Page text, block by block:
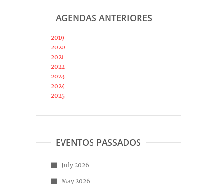
AGENDAS ANTERIORES
2019
2020
2021
2022
2023
2024
2025
EVENTOS PASSADOS
July 2026
May 2026